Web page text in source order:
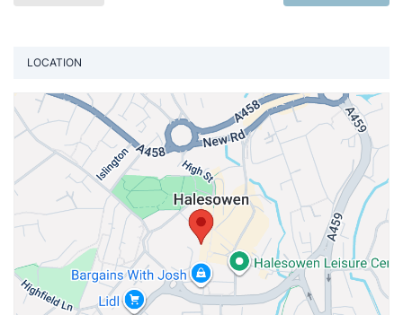
LOCATION